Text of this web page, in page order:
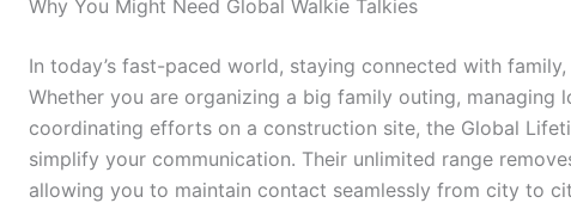
Why You Might Need Global Walkie Talkies
In today’s fast-paced world, staying connected with
Whether you are organizing a big family outing, managing
coordinating efforts on a construction site, the Global
simplify your communication. Their unlimited range
allowing you to maintain contact seamlessly from city to